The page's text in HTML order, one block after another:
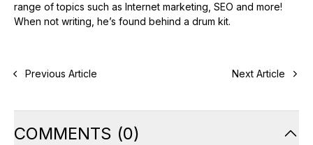
range of topics such as Internet marketing, SEO and more!
When not writing, he’s found behind a drum kit.
Previous Article Next Article
COMMENTS (0)